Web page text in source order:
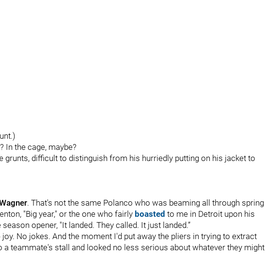
In the cage, maybe?
grunts, difficult to distinguish from his hurriedly putting on his jacket to
. That's not the same Polanco who was beaming all through spring
"Big year," or the one who fairly boasted to me in Detroit upon his
opener, "It landed. They called. It just landed.”
No jokes. And the moment I'd put away the pliers in trying to extract
a teammate's stall and looked no less serious about whatever they might